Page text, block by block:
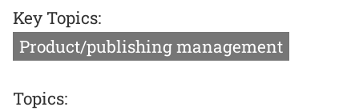
Key Topics:
Product/publishing management
Topics: